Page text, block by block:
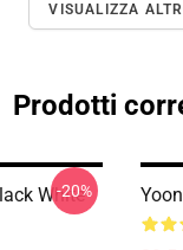
VISUALIZZA
Prodotti
White
-20%